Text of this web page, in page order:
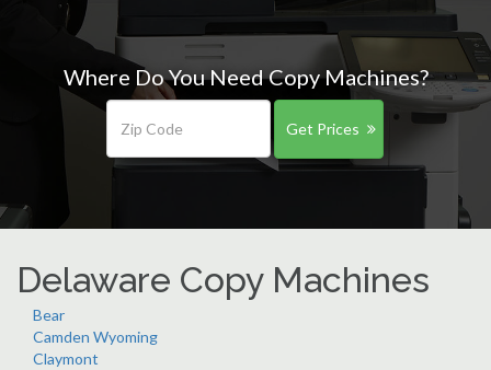
Where Do You Need Copy Machines?
Get Prices
Delaware Copy Machines
Bear
Camden Wyoming
Claymont